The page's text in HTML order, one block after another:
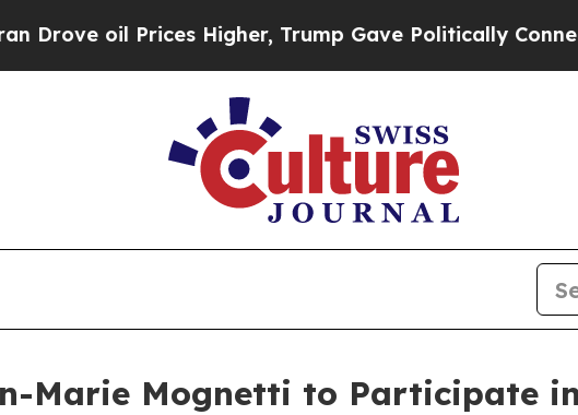
oil Prices Higher, Trump Gave Politically Connected
Marie Mognetti to Participate